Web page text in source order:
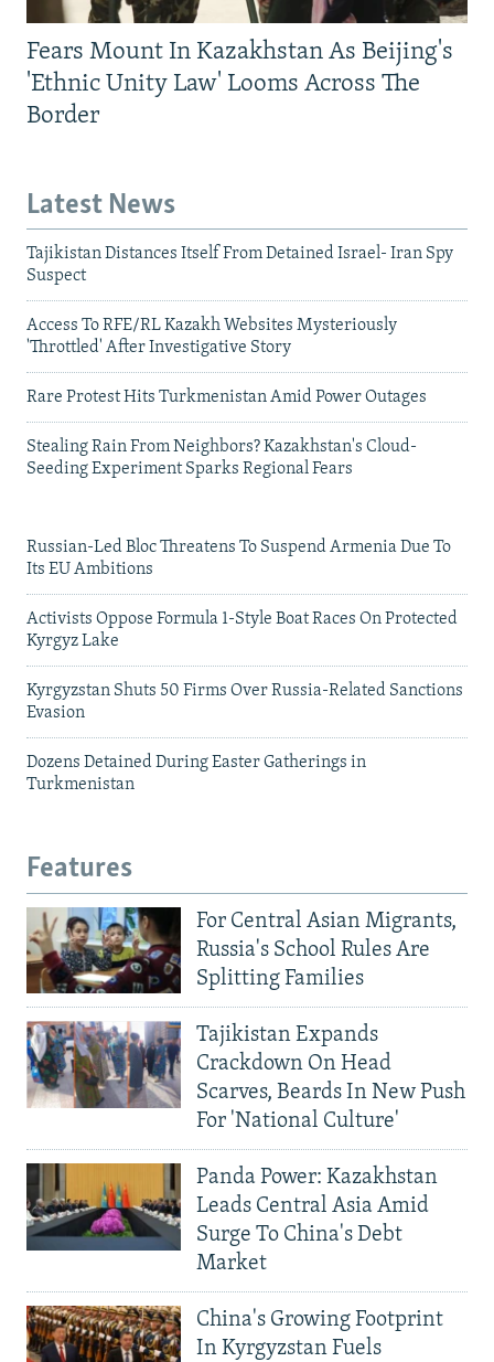
Fears Mount In Kazakhstan As Beijing's
'Ethnic Unity Law' Looms Across The
Border
Latest News
Tajikistan Distances Itself From Detained Israel- Iran Spy
Suspect
Access To RFE/RL Kazakh Websites Mysteriously
'Throttled' After Investigative Story
Rare Protest Hits Turkmenistan Amid Power Outages
Stealing Rain From Neighbors? Kazakhstan's Cloud-
Seeding Experiment Sparks Regional Fears
Russian-Led Bloc Threatens To Suspend Armenia Due To
Its EU Ambitions
Activists Oppose Formula 1-Style Boat Races On Protected
Kyrgyz Lake
Kyrgyzstan Shuts 50 Firms Over Russia-Related Sanctions
Evasion
Dozens Detained During Easter Gatherings in
Turkmenistan
Features
For Central Asian Migrants,
Russia's School Rules Are
Splitting Families
Tajikistan Expands
Crackdown On Head
Scarves, Beards In New Push
For 'National Culture'
Panda Power: Kazakhstan
Leads Central Asia Amid
Surge To China's Debt
Market
China's Growing Footprint
In Kyrgyzstan Fuels